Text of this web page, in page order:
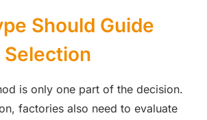
Should Guide
is only one part of the decision.
factories also need to evaluate